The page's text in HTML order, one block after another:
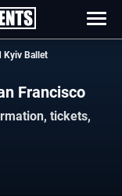
Kyiv Ballet
Francisco
tickets,